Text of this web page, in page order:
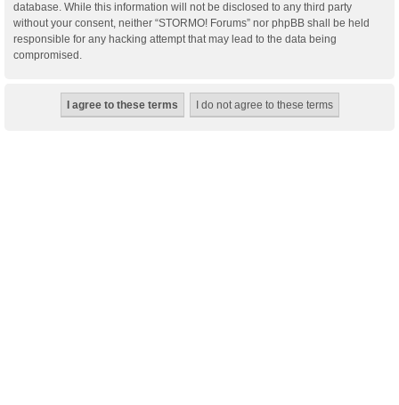
database. While this information will not be disclosed to any third party
without your consent, neither “STORMO! Forums” nor phpBB shall be held
responsible for any hacking attempt that may lead to the data being
compromised.